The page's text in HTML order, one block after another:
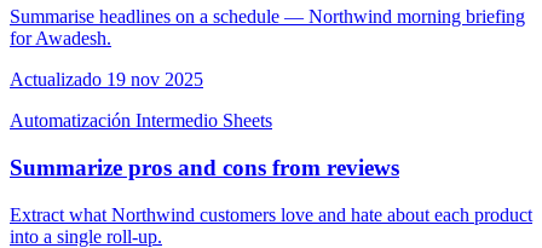
Summarise headlines on a schedule — Northwind morning briefing
for Awadesh.
Actualizado 19 nov 2025
Automatización Intermedio Sheets
Summarize pros and cons from reviews
Extract what Northwind customers love and hate about each product
into a single roll-up.